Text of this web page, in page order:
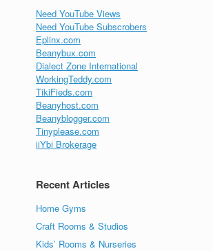
Need YouTube Views
Need YouTube Subscrobers
Eplinx.com
Beanybux.com
Dialect Zone International
WorkingTeddy.com
TikiFieds.com
Beanyhost.com
Beanyblogger.com
Tinyplease.com
iiYbi Brokerage
Recent Articles
Home Gyms
Craft Rooms & Studios
Kids’ Rooms & Nurseries